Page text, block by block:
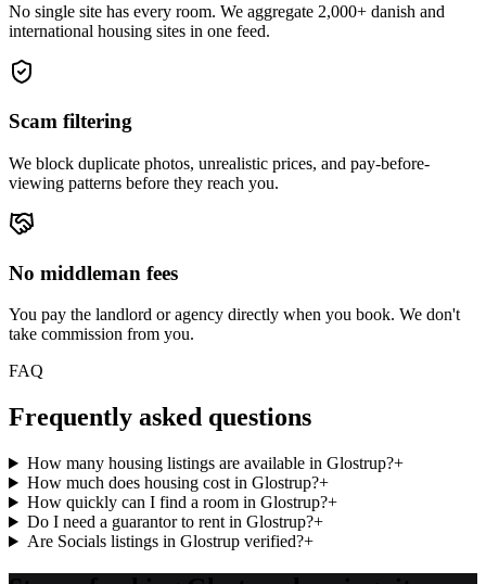
No single site has every room. We aggregate 2,000+ danish and
international housing sites in one feed.
Scam filtering
We block duplicate photos, unrealistic prices, and pay-before-
viewing patterns before they reach you.
No middleman fees
You pay the landlord or agency directly when you book. We don't
take commission from you.
FAQ
Frequently asked questions
How many housing listings are available in Glostrup?+
How much does housing cost in Glostrup?+
How quickly can I find a room in Glostrup?+
Do I need a guarantor to rent in Glostrup?+
Are Socials listings in Glostrup verified?+